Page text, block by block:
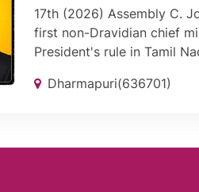
17th (2026) Assembly C.
first non-Dravidian chief
President's rule in Tamil
Dharmapuri(636701)